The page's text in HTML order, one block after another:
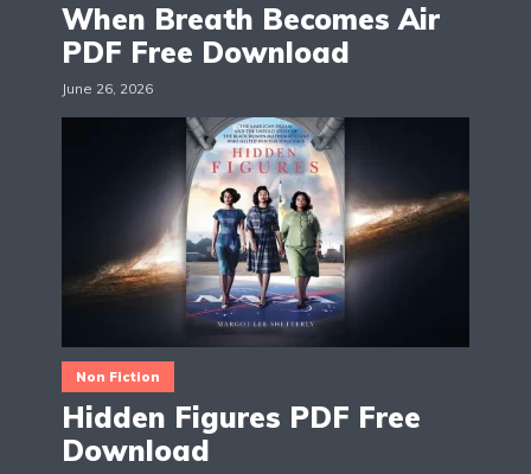
When Breath Becomes Air
PDF Free Download
June 26, 2026
Non Fiction
Hidden Figures PDF Free
Download